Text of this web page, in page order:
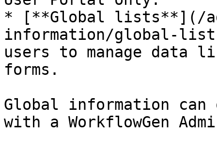
* [**Global lists**](/
information/global-
users to manage data
forms.
Global information can
with a WorkflowGen